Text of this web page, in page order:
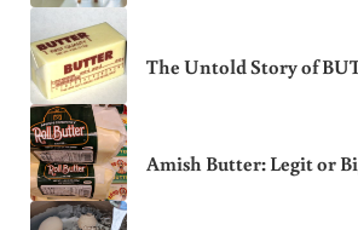
The Untold Story of
Amish Butter: Legit or